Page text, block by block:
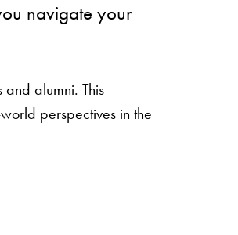
navigate your
and alumni. This
perspectives in the